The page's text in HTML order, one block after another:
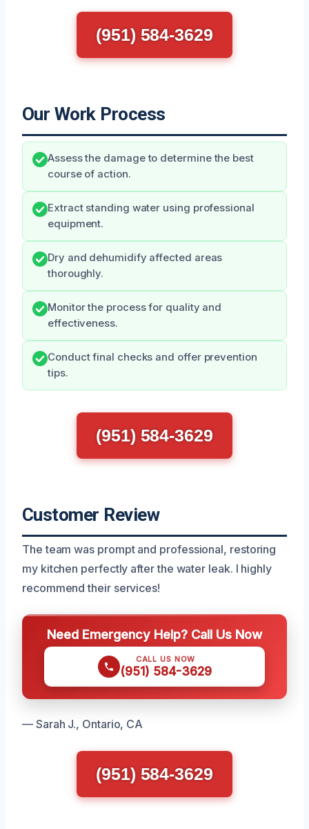
(951) 584-3629
Our Work Process
Assess the damage to determine the best
course of action.
Extract standing water using professional
equipment.
Dry and dehumidify affected areas
thoroughly.
Monitor the process for quality and
effectiveness.
Conduct final checks and offer prevention
tips.
(951) 584-3629
Customer Review
The team was prompt and professional, restoring
my kitchen perfectly after the water leak. I highly
recommend their services!
Need Emergency Help? Call Us Now
CALL US NOW
(951) 584-3629
— Sarah J., Ontario, CA
(951) 584-3629